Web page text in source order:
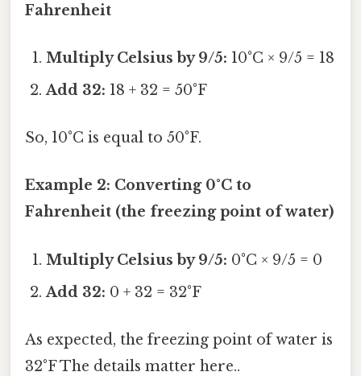
Fahrenheit
Multiply Celsius by 9/5: 10°C × 9/5 = 18
Add 32: 18 + 32 = 50°F
So, 10°C is equal to 50°F.
Example 2: Converting 0°C to
Fahrenheit (the freezing point of water)
Multiply Celsius by 9/5: 0°C × 9/5 = 0
Add 32: 0 + 32 = 32°F
As expected, the freezing point of water is
32°F The details matter here..